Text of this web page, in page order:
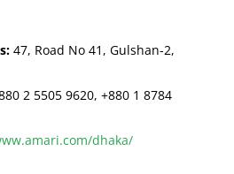
47, Road No 41, Gulshan-2,
2 5505 9620, +880 1 8784
dhaka/